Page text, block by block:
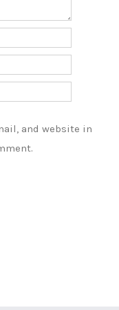
and website in